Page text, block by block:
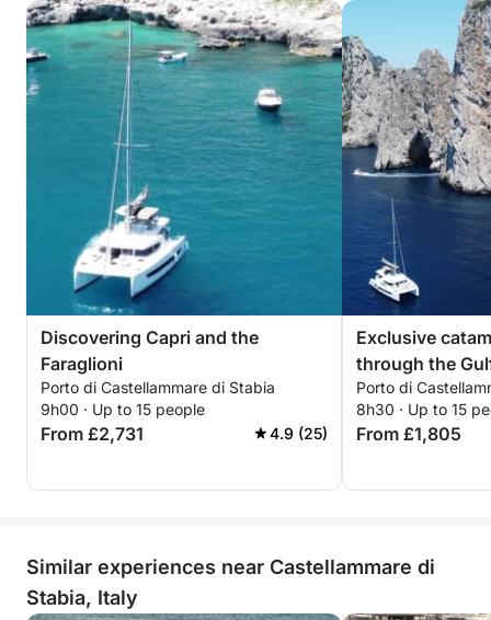
Discovering Capri and the
Faraglioni
Porto di Castellammare di Stabia
9h00 · Up to 15 people
From £2,731 4.9 (25)
Exclusive
through the
Porto di
8h30 · Up to 15
From £1,805
Similar experiences near Castellammare di
Stabia, Italy